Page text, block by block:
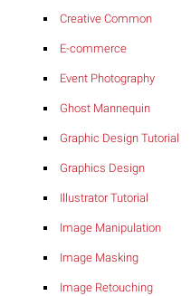
Creative Common
E-commerce
Event Photography
Ghost Mannequin
Graphic Design Tutorial
Graphics Design
Illustrator Tutorial
Image Manipulation
Image Masking
Image Retouching